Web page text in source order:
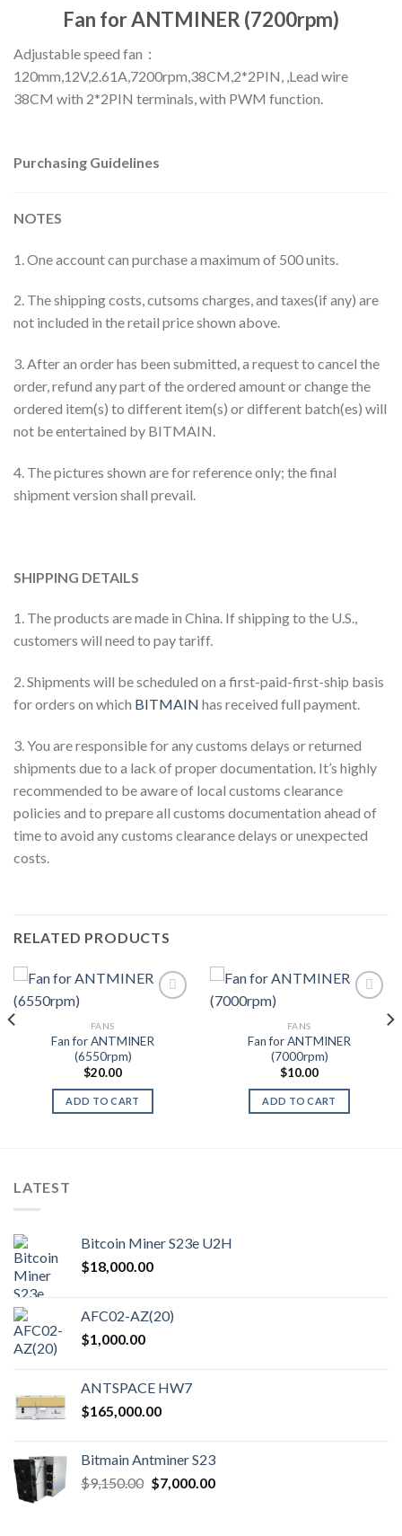
Fan for ANTMINER (7200rpm)
Adjustable speed fan：
120mm,12V,2.61A,7200rpm,38CM,2*2PIN, ,Lead wire
38CM with 2*2PIN terminals, with PWM function.
Purchasing Guidelines
NOTES
1. One account can purchase a maximum of 500 units.
2. The shipping costs, cutsoms charges, and taxes(if any) are
not included in the retail price shown above.
3. After an order has been submitted, a request to cancel the
order, refund any part of the ordered amount or change the
ordered item(s) to different item(s) or different batch(es) will
not be entertained by BITMAIN.
4. The pictures shown are for reference only; the final
shipment version shall prevail.
SHIPPING DETAILS
1. The products are made in China. If shipping to the U.S.,
customers will need to pay tariff.
2. Shipments will be scheduled on a first-paid-first-ship basis
for orders on which BITMAIN has received full payment.
3. You are responsible for any customs delays or returned
shipments due to a lack of proper documentation. It’s highly
recommended to be aware of local customs clearance
policies and to prepare all customs documentation ahead of
time to avoid any customs clearance delays or unexpected
costs.
RELATED PRODUCTS
Add to wishlist
FANS
Fan for ANTMINER
(6550rpm)
$20.00
ADD TO CART
Add to wishlist
FANS
Fan for ANTMINER
(7000rpm)
$10.00
ADD TO CART
LATEST
Bitcoin Miner S23e U2H
$18,000.00
AFC02-AZ(20)
$1,000.00
ANTSPACE HW7
$165,000.00
Bitmain Antminer S23
$9,150.00 Original
$7,000.00Current